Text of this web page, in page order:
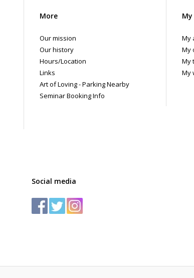
More
Our mission
Our history
Hours/Location
Links
Art of Loving - Parking Nearby
Seminar Booking Info
My
My
My
My
Social media